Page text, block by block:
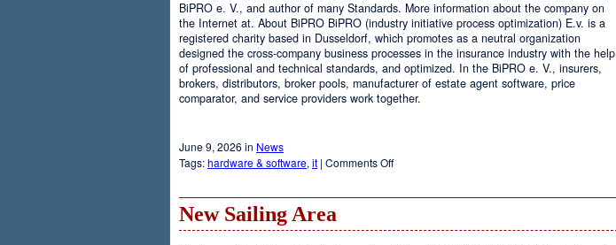
BiPRO e. V., and author of many Standards. More information about the company on
the Internet at. About BiPRO BiPRO (industry initiative process optimization) E.v. is a
registered charity based in Dusseldorf, which promotes as a neutral organization
designed the cross-company business processes in the insurance industry with the help
of professional and technical standards, and optimized. In the BiPRO e. V., insurers,
brokers, distributors, broker pools, manufacturer of estate agent software, price
comparator, and service providers work together.
June 9, 2026 in News
Tags:hardware & software, it | Comments Offon
New Sailing Area